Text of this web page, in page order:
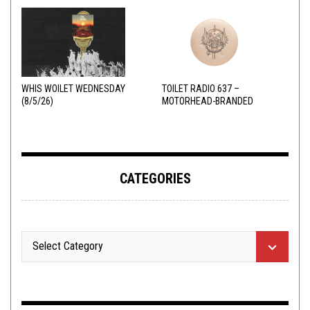
WHIS WOILET WEDNESDAY
(8/5/26)
TOILET RADIO 637 –
MOTORHEAD-BRANDED
CATEGORIES